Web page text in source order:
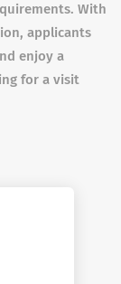
With
applicants
enjoy a
for a visit